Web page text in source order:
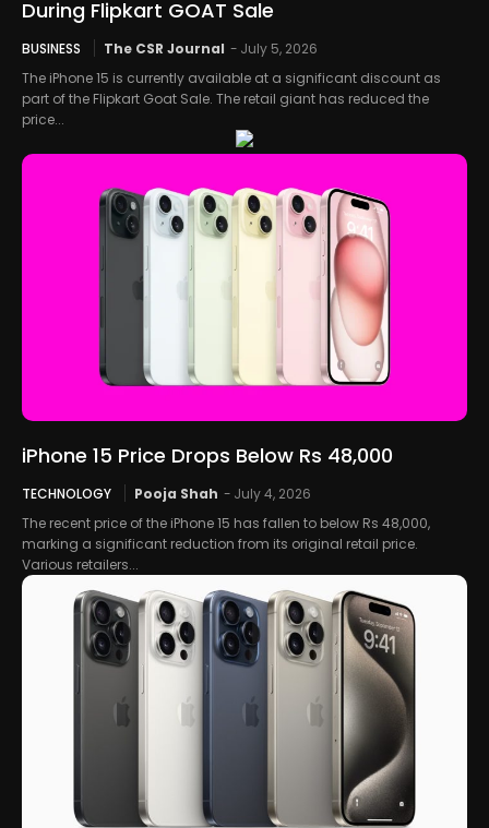
During Flipkart GOAT Sale
BUSINESS The CSR Journal - July 5, 2026
The iPhone 15 is currently available at a significant discount as
part of the Flipkart Goat Sale. The retail giant has reduced the
price...
iPhone 15 Price Drops Below Rs 48,000
TECHNOLOGY Pooja Shah - July 4, 2026
The recent price of the iPhone 15 has fallen to below Rs 48,000,
marking a significant reduction from its original retail price.
Various retailers...